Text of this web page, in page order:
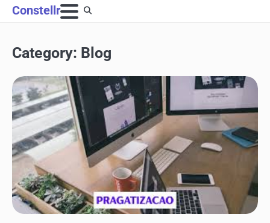
Skip
to
Constellr
Category: Blog